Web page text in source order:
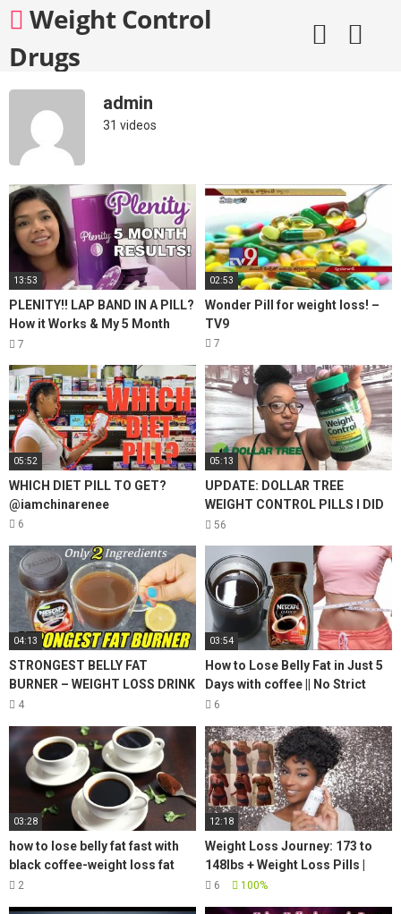
Skip
content
Weight Control
Drugs
admin
31 videos
13:53
PLENITY!! LAP BAND IN A PILL?
How it Works & My 5 Month
Results! Weight Maintenance &
7
02:53
Wonder Pill for weight loss! –
TV9
7
05:52
WHICH DIET PILL TO GET?
@iamchinarenee
6
05:13
UPDATE: DOLLAR TREE
WEIGHT CONTROL PILLS I DID
THEY WORK? THE TRUTH!
56
04:13
STRONGEST BELLY FAT
BURNER – WEIGHT LOSS DRINK
| 2 INGREDIENT COFFEE LEMON
4
03:54
How to Lose Belly Fat in Just 5
Days with coffee || No Strict
Diet No Workout || weight loss
6
03:28
how to lose belly fat fast with
black coffee-weight loss fat
burning coffee
2
12:18
Weight Loss Journey: 173 to
148lbs + Weight Loss Pills |
JaMexicanBeauty |
6 100%